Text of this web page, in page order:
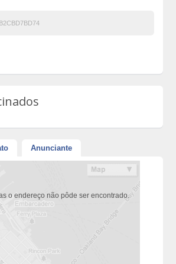
Anunciante
o endereço não pôde ser encontrado.